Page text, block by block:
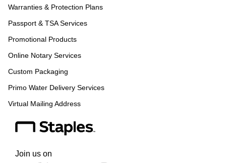
Warranties & Protection Plans
Passport & TSA Services
Promotional Products
Online Notary Services
Custom Packaging
Primo Water Delivery Services
Virtual Mailing Address
Join us on